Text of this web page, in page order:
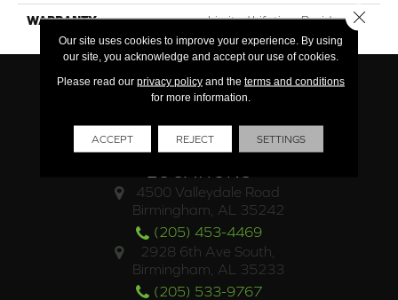
WARRANTY Limited Lifetime Residential
4500 Valleydale Road
Birmingham, AL 35242
(205) 453-4469
2928 6th Ave South,
Birmingham, AL 35233
(205) 533-9767
Our site uses cookies to improve your experience. By using
our site, you acknowledge and accept our use of cookies.
Please read our privacy policyand the terms and conditions
for more information.
ACCEPT REJECT SETTINGS
Close